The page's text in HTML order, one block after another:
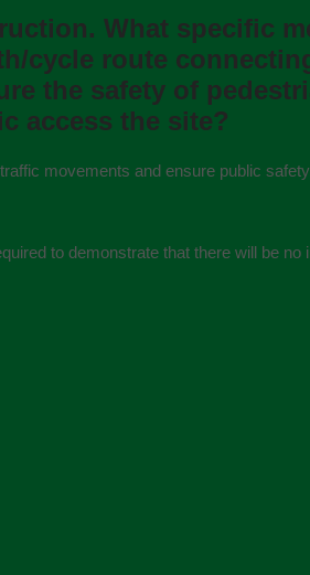
What speciﬁc
cycle route
the safety of
access the site?
movements and ensure public
to demonstrate that there will be no